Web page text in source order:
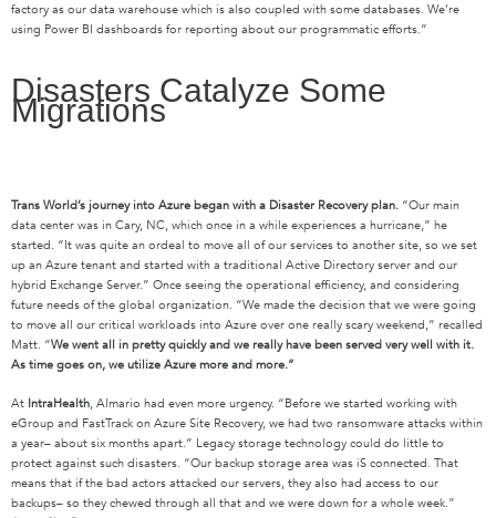
factory as our data warehouse which is also coupled with some databases. We’re
using Power BI dashboards for reporting about our programmatic efforts.”
Disasters Catalyze Some
Migrations
Trans World’s journey into Azure began with a Disaster Recovery plan. “Our main
data center was in Cary, NC, which once in a while experiences a hurricane,” he
started. “It was quite an ordeal to move all of our services to another site, so we set
up an Azure tenant and started with a traditional Active Directory server and our
hybrid Exchange Server.” Once seeing the operational efficiency, and considering
future needs of the global organization. “We made the decision that we were going
to move all our critical workloads into Azure over one really scary weekend,” recalled
Matt. “We went all in pretty quickly and we really have been served very well with it.
As time goes on, we utilize Azure more and more.”
At IntraHealth, Almario had even more urgency. “Before we started working with
eGroup and FastTrack on Azure Site Recovery, we had two ransomware attacks within
a year– about six months apart.” Legacy storage technology could do little to
protect against such disasters. “Our backup storage area was iS connected. That
means that if the bad actors attacked our servers, they also had access to our
backups– so they chewed through all that and we were down for a whole week.”